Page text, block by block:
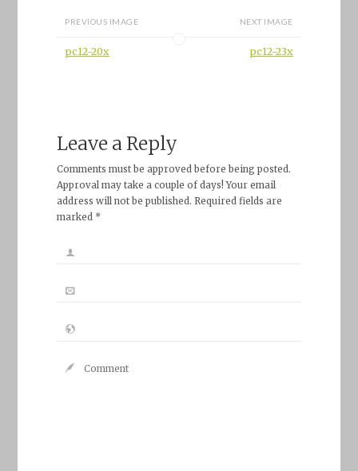
PREVIOUS IMAGE
pc12-20x
NEXT IMAGE
pc12-23x
Leave a Reply
Comments must be approved before being posted.
Approval may take a couple of days! Your email
address will not be published. Required fields are
marked *